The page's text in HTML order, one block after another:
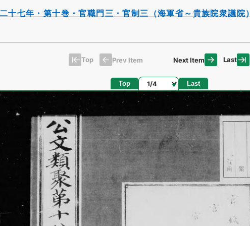
十七年・第十巻・官職門三・官制三（海軍省～貴族院衆議院）
Top Prev Item Next Item Last
Top Page Last